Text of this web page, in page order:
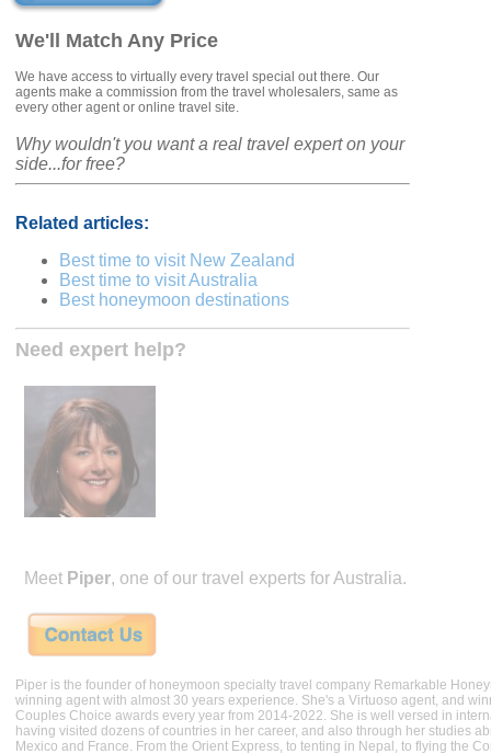
We'll Match Any Price
We have access to virtually every travel special out there. Our
agents make a commission from the travel wholesalers, same as
every other agent or online travel site.
Why wouldn't you want a real travel expert on your
side...for free?
Related articles:
Best time to visit New Zealand
Best time to visit Australia
Best honeymoon destinations
Need expert help?
Meet Piper, one of our travel experts for Australia.
Piper is the founder of honeymoon specialty travel company Remarkable
winning agent with almost 30 years experience. She's a Virtuoso agent, and
Couples Choice awards every year from 2014-2022. She is well versed in
having visited dozens of countries in her career, and also through her studies
Mexico and France. From the Orient Express, to tenting in Nepal, to flying the